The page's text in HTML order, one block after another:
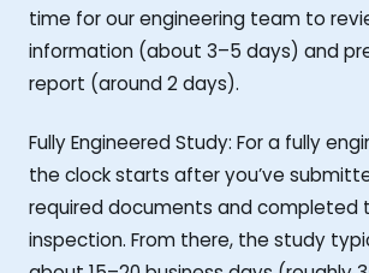
time for our engineering team to
information (about 3–5 days) and
report (around 2 days).
Fully Engineered Study: For a fully
the clock starts after you’ve
required documents and completed
inspection. From there, the study